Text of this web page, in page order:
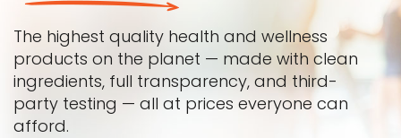
The highest quality health and wellness
products on the planet — made with clean
ingredients, full transparency, and third-
party testing — all at prices everyone can
afford.